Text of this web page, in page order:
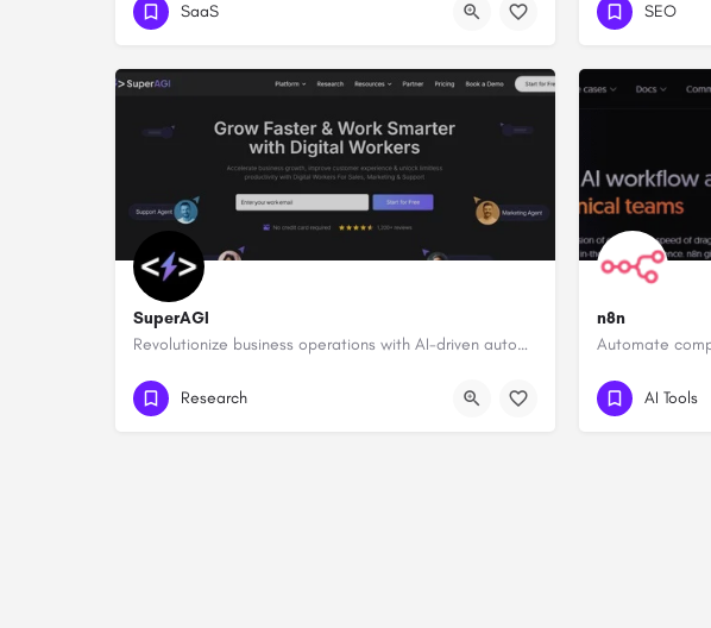
SaaS SEO
SuperAGI
Revolutionize business operations with AI-driven automation and intelligence.
Research
n8n
AI Tools